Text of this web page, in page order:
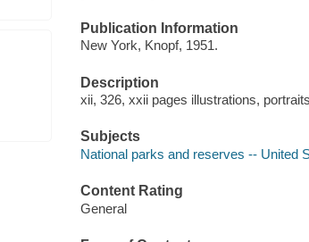
Publication Information
New York, Knopf, 1951.
Description
xii, 326, xxii pages illustrations,
Subjects
National parks and reserves -- United
Content Rating
General